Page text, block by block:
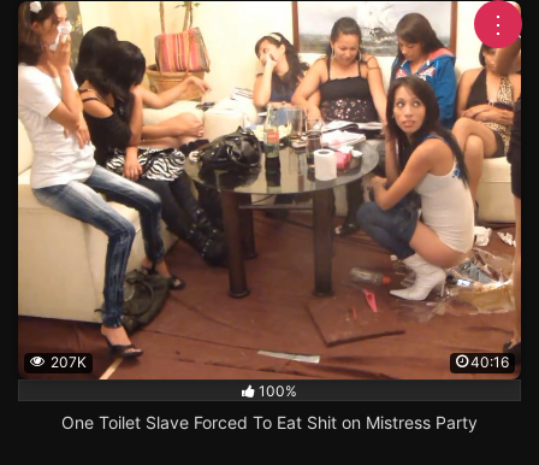
207K
40:16
100%
One Toilet Slave Forced To Eat Shit on Mistress Party
⋮